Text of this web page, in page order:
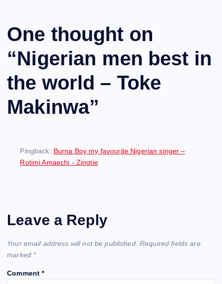
One thought on
“Nigerian men best in
the world – Toke
Makinwa”
Pingback: Burna Boy my favourite Nigerian singer –
Rotimi Amaechi - Zingtie
Leave a Reply
Your email address will not be published. Required fields are
marked *
Comment*